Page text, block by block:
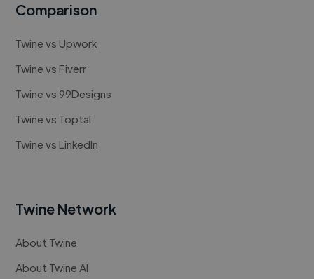
Comparison
Twine vs Upwork
Twine vs Fiverr
Twine vs 99Designs
Twine vs Toptal
Twine vs LinkedIn
Twine Network
About Twine
About Twine AI